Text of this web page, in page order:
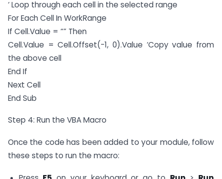
‘ Loop through each cell in the selected range
For Each Cell In WorkRange
If Cell.Value = “” Then
Cell.Value = Cell.Offset(-1, 0).Value ‘Copy value from
the above cell
End If
Next Cell
End Sub
Step 4: Run the VBA Macro
Once the code has been added to your module, follow
these steps to run the macro: